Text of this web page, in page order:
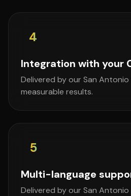
4
Integration with your
Delivered by our San
measurable results.
5
Multi-language
Delivered by our San